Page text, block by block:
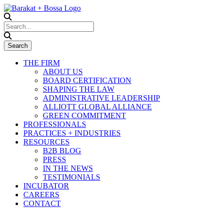
THE FIRM
ABOUT US
BOARD CERTIFICATION
SHAPING THE LAW
ADMINISTRATIVE LEADERSHIP
ALLIOTT GLOBAL ALLIANCE
GREEN COMMITMENT
PROFESSIONALS
PRACTICES + INDUSTRIES
RESOURCES
B2B BLOG
PRESS
IN THE NEWS
TESTIMONIALS
INCUBATOR
CAREERS
CONTACT